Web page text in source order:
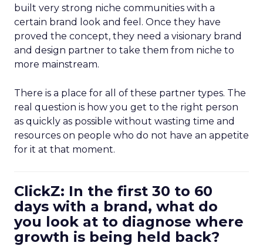
built very strong niche communities with a
certain brand look and feel. Once they have
proved the concept, they need a visionary brand
and design partner to take them from niche to
more mainstream.
There is a place for all of these partner types. The
real question is how you get to the right person
as quickly as possible without wasting time and
resources on people who do not have an appetite
for it at that moment.
ClickZ: In the first 30 to 60
days with a brand, what do
you look at to diagnose where
growth is being held back?